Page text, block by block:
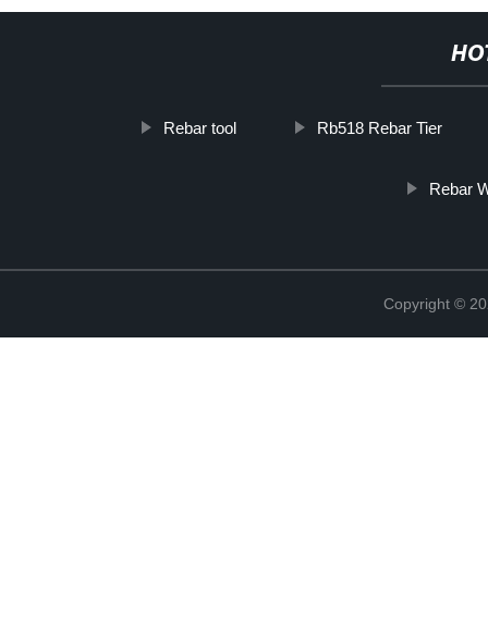
Rebar tool Rb518 Rebar Tier
Rebar
Copyright ©